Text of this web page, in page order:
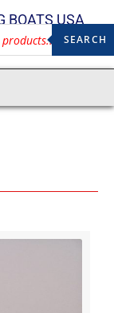
BOATS USA
SEARCH